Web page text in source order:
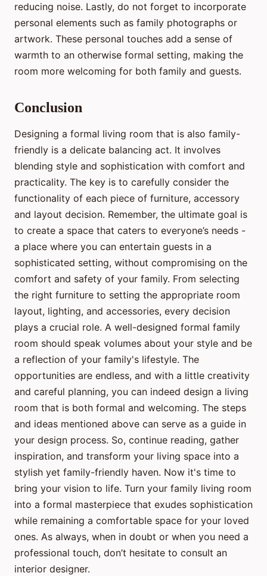
reducing noise. Lastly, do not forget to incorporate
personal elements such as family photographs or
artwork. These personal touches add a sense of
warmth to an otherwise formal setting, making the
room more welcoming for both family and guests.
Conclusion
Designing a formal living room that is also family-
friendly is a delicate balancing act. It involves
blending style and sophistication with comfort and
practicality. The key is to carefully consider the
functionality of each piece of furniture, accessory
and layout decision. Remember, the ultimate goal is
to create a space that caters to everyone’s needs -
a place where you can entertain guests in a
sophisticated setting, without compromising on the
comfort and safety of your family. From selecting
the right furniture to setting the appropriate room
layout, lighting, and accessories, every decision
plays a crucial role. A well-designed formal family
room should speak volumes about your style and be
a reflection of your family's lifestyle. The
opportunities are endless, and with a little creativity
and careful planning, you can indeed design a living
room that is both formal and welcoming. The steps
and ideas mentioned above can serve as a guide in
your design process. So, continue reading, gather
inspiration, and transform your living space into a
stylish yet family-friendly haven. Now it's time to
bring your vision to life. Turn your family living room
into a formal masterpiece that exudes sophistication
while remaining a comfortable space for your loved
ones. As always, when in doubt or when you need a
professional touch, don’t hesitate to consult an
interior designer.